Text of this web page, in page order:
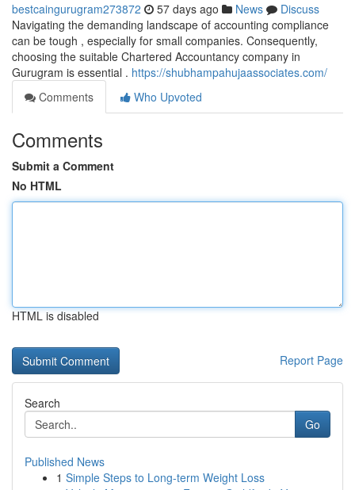
bestcaingurugram273872 57 days ago News
Discuss
Navigating the demanding landscape of accounting compliance
can be tough , especially for small companies. Consequently,
choosing the suitable Chartered Accountancy company in
Gurugram is essential . https://shubhampahujaassociates.com/
Comments
Who Upvoted
Comments
Submit a Comment
No HTML
HTML is disabled
Report Page
Search
Go
Published News
1 Simple Steps to Long-term Weight Loss